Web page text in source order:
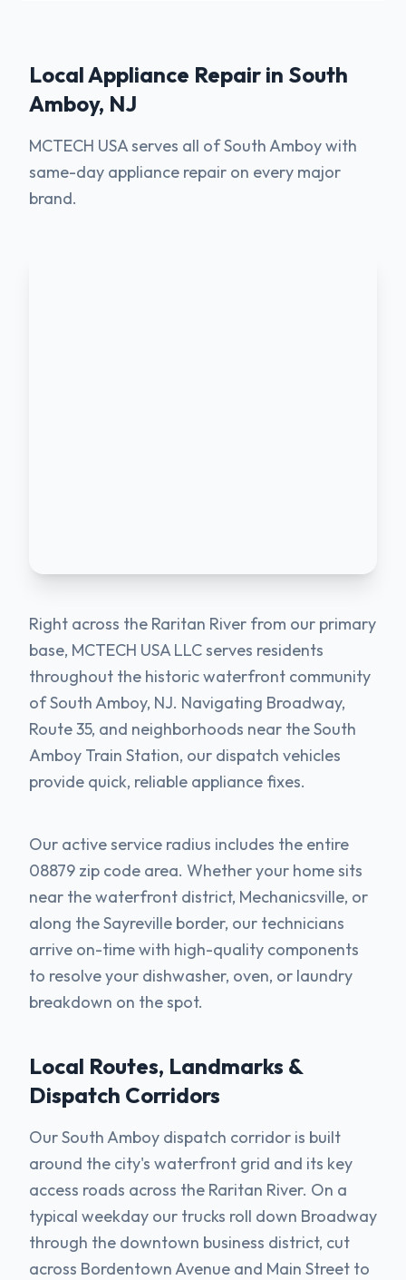
Local Appliance Repair in South
Amboy, NJ
MCTECH USA serves all of South Amboy with
same-day appliance repair on every major
brand.
Right across the Raritan River from our primary
base, MCTECH USA LLC serves residents
throughout the historic waterfront community
of South Amboy, NJ. Navigating Broadway,
Route 35, and neighborhoods near the South
Amboy Train Station, our dispatch vehicles
provide quick, reliable appliance fixes.
Our active service radius includes the entire
08879 zip code area. Whether your home sits
near the waterfront district, Mechanicsville, or
along the Sayreville border, our technicians
arrive on-time with high-quality components
to resolve your dishwasher, oven, or laundry
breakdown on the spot.
Local Routes, Landmarks &
Dispatch Corridors
Our South Amboy dispatch corridor is built
around the city's waterfront grid and its key
access roads across the Raritan River. On a
typical weekday our trucks roll down Broadway
through the downtown business district, cut
across Bordentown Avenue and Main Street to